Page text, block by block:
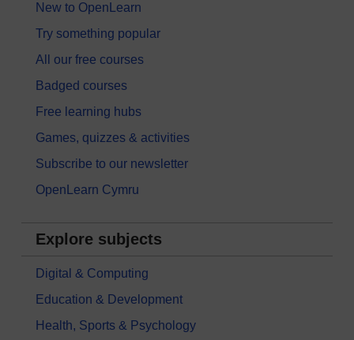
New to OpenLearn
Try something popular
All our free courses
Badged courses
Free learning hubs
Games, quizzes & activities
Subscribe to our newsletter
OpenLearn Cymru
Explore subjects
Digital & Computing
Education & Development
Health, Sports & Psychology